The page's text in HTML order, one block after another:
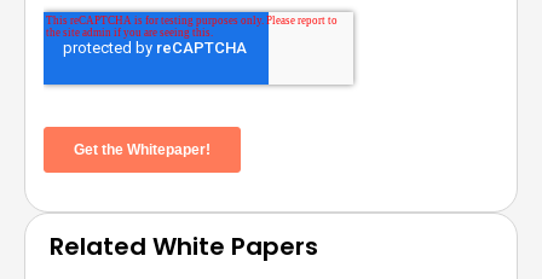
Related White Papers